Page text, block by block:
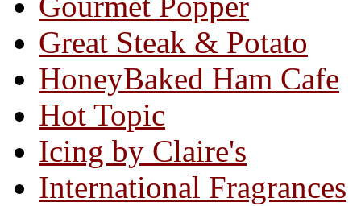
Great Steak & Potato
HoneyBaked Ham Cafe
Hot Topic
Icing by Claire's
International Fragrances